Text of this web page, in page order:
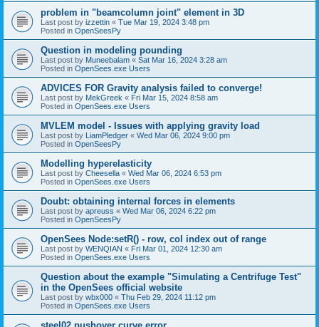
problem in "beamcolumn joint" element in 3D
Last post by izzettin « Tue Mar 19, 2024 3:48 pm
Posted in OpenSeesPy
Question in modeling pounding
Last post by Muneebalam « Sat Mar 16, 2024 3:28 am
Posted in OpenSees.exe Users
ADVICES FOR Gravity analysis failed to converge!
Last post by MekGreek « Fri Mar 15, 2024 8:58 am
Posted in OpenSees.exe Users
MVLEM model - Issues with applying gravity load
Last post by LiamPledger « Wed Mar 06, 2024 9:00 pm
Posted in OpenSeesPy
Modelling hyperelasticity
Last post by Cheesella « Wed Mar 06, 2024 6:53 pm
Posted in OpenSees.exe Users
Doubt: obtaining internal forces in elements
Last post by apreuss « Wed Mar 06, 2024 6:22 pm
Posted in OpenSeesPy
OpenSees Node:setR() - row, col index out of range
Last post by WENQIAN « Fri Mar 01, 2024 12:30 am
Posted in OpenSees.exe Users
Question about the example "Simulating a Centrifuge Test"
in the OpenSees official website
Last post by wbx000 « Thu Feb 29, 2024 11:12 pm
Posted in OpenSees.exe Users
steel02 pushover curve error